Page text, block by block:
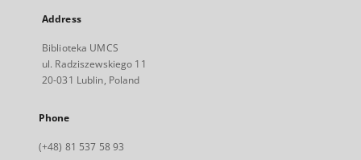
Address
Biblioteka UMCS
ul. Radziszewskiego 11
20-031 Lublin, Poland
Phone
(+48) 81 537 58 93